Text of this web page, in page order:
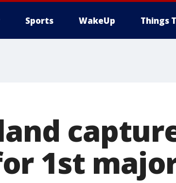
Sports WakeUp Things
1st